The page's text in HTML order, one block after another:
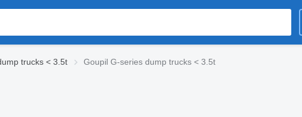
trucks < 3.5t Goupil G-series dump trucks < 3.5t